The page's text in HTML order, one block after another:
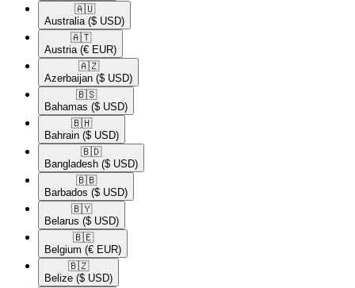
🇦🇺​
Australia ($ USD)
🇦🇹​
Austria (€ EUR)
🇦🇿​
Azerbaijan ($ USD)
🇧🇸​
Bahamas ($ USD)
🇧🇭​
Bahrain ($ USD)
🇧🇩​
Bangladesh ($ USD)
🇧🇧​
Barbados ($ USD)
🇧🇾​
Belarus ($ USD)
🇧🇪​
Belgium (€ EUR)
🇧🇿​
Belize ($ USD)